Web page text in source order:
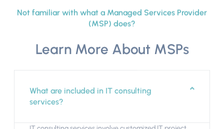
Not familiar with what a Managed Services Provider
(MSP) does?
Learn More About MSPs
What are included in IT consulting
services?